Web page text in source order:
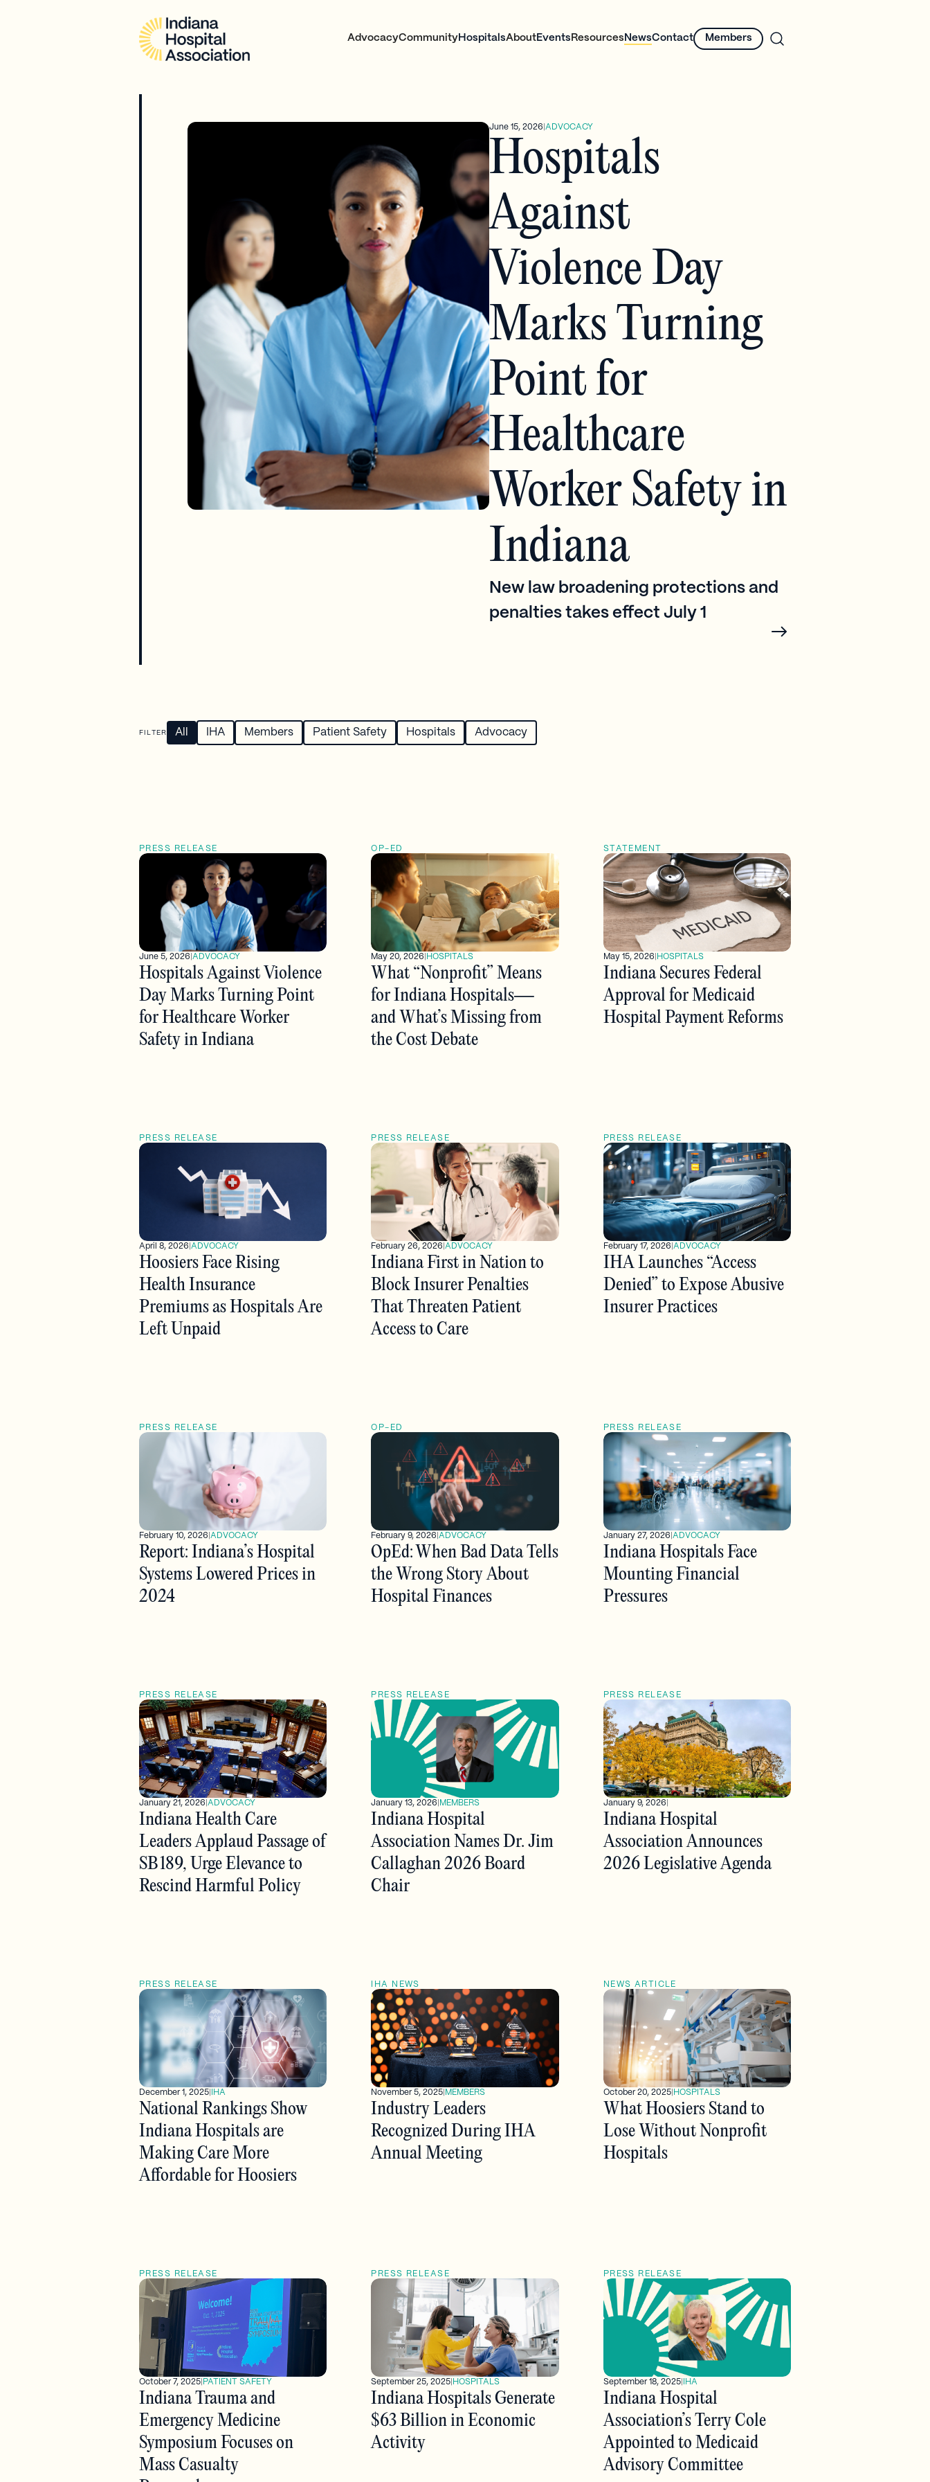
AdvocacyCommunityHospitalsAboutEvents Resources NewsContact Members
June 15, 2026 ADVOCACY
Hospitals
Against
Violence Day
Marks Turning
Point for
Healthcare
Worker Safety in
Indiana
New law broadening protections and
penalties takes effect July 1
FILTER All IHA Members Patient Safety Hospitals Advocacy
PRESS RELEASE
June 5, 2026 ADVOCACY
Hospitals Against Violence
Day Marks Turning Point
for Healthcare Worker
Safety in Indiana
OP-ED
May 20, 2026 HOSPITALS
What “Nonprofit” Means
for Indiana Hospitals—
and What’s Missing from
the Cost Debate
STATEMENT
May 15, 2026 HOSPITALS
Indiana Secures Federal
Approval for Medicaid
Hospital Payment Reforms
PRESS RELEASE
April 8, 2026 ADVOCACY
Hoosiers Face Rising
Health Insurance
Premiums as Hospitals Are
Left Unpaid
PRESS RELEASE
February 26, 2026 |ADVOCACY
Indiana First in Nation to
Block Insurer Penalties
That Threaten Patient
Access to Care
PRESS RELEASE
February 17, 2026 ADVOCACY
IHA Launches “Access
Denied” to Expose Abusive
Insurer Practices
PRESS RELEASE
February 10, 2026 ADVOCACY
Report: Indiana’s Hospital
Systems Lowered Prices in
2024
OP-ED
February 9, 2026 |ADVOCACY
OpEd: When Bad Data Tells
the Wrong Story About
Hospital Finances
PRESS RELEASE
January 27, 2026 ADVOCACY
Indiana Hospitals Face
Mounting Financial
Pressures
PRESS RELEASE
January 21, 2026 ADVOCACY
Indiana Health Care
Leaders Applaud Passage of
SB 189, Urge Elevance to
Rescind Harmful Policy
PRESS RELEASE
January 13, 2026 MEMBERS
Indiana Hospital
Association Names Dr. Jim
Callaghan 2026 Board
Chair
PRESS RELEASE
January 9, 2026
Indiana Hospital
Association Announces
2026 Legislative Agenda
PRESS RELEASE
December 1, 2025 IHA
National Rankings Show
Indiana Hospitals are
Making Care More
Affordable for Hoosiers
IHA NEWS
November 5, 2025 MEMBERS
Industry Leaders
Recognized During IHA
Annual Meeting
NEWS ARTICLE
October 20, 2025| HOSPITALS
What Hoosiers Stand to
Lose Without Nonprofit
Hospitals
PRESS RELEASE
October 7, 2025 PATIENT SAFETY
Indiana Trauma and
Emergency Medicine
Symposium Focuses on
Mass Casualty
PRESS RELEASE
September 25, 2025 HOSPITALS
Indiana Hospitals Generate
$63 Billion in Economic
Activity
PRESS RELEASE
September 18, 2025| IHA
Indiana Hospital
Association’s Terry Cole
Appointed to Medicaid
Advisory Committee